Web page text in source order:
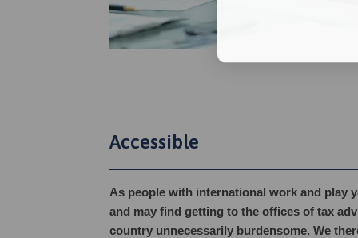
Accessible
As people with international work and play
and may find getting to the offices of tax
country unnecessarily burdensome. We